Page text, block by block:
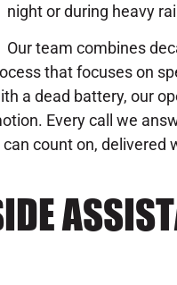
night or during heavy
Our team combines
that focuses on
a dead battery, our
Every call we
count on, delivered